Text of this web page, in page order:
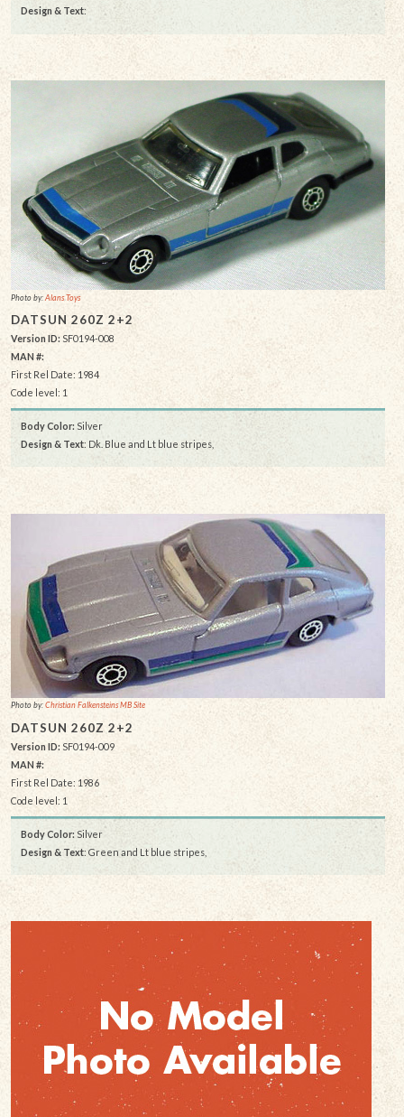
Design & Text:
Photo by:Alans Toys
DATSUN 260Z 2+2
Version ID:SF0194-008
MAN #:
First Rel Date: 1984
Code level: 1
Body Color: Silver
Design & Text: Dk. Blue and Lt blue stripes,
Photo by:Christian Falkensteins MB Site
DATSUN 260Z 2+2
Version ID: SF0194-009
MAN #:
First Rel Date: 1986
Code level: 1
Body Color: Silver
Design & Text: Green and Lt blue stripes,